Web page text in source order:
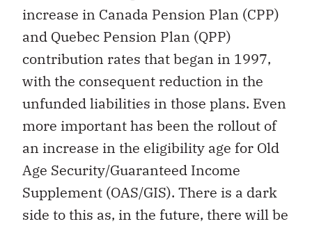
increase in Canada Pension Plan (CPP)
and Quebec Pension Plan (QPP)
contribution rates that began in 1997,
with the consequent reduction in the
unfunded liabilities in those plans. Even
more important has been the rollout of
an increase in the eligibility age for Old
Age Security/Guaranteed Income
Supplement (OAS/GIS). There is a dark
side to this as, in the future, there will be